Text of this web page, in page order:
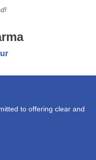
to offering clear and